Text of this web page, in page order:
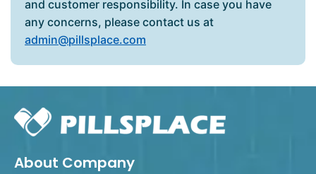
and customer responsibility. In case you have
any concerns, please contact us at
admin@pillsplace.com
About Company